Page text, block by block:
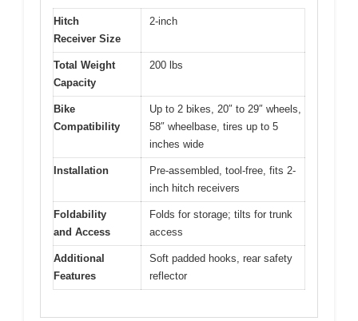
Hitch
Receiver Size
2-inch
Total Weight
Capacity
200 lbs
Bike
Compatibility
Up to 2 bikes, 20″ to 29″ wheels,
58″ wheelbase, tires up to 5
inches wide
Installation
Pre-assembled, tool-free, fits 2-
inch hitch receivers
Foldability
and Access
Folds for storage; tilts for trunk
access
Additional
Features
Soft padded hooks, rear safety
reflector